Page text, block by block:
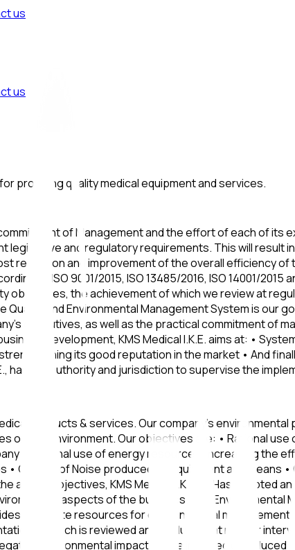
us
us
providing quality medical equipment and services.
of Management and the effort of each of
legislative and regulatory requirements. This will
reduction and improvement of the overall efficiency
to ISO 9001/2015, ISO 13485/2016, ISO 14001/
objectives, the achievement of which we review at
and Environmental Management System is our
executives, as well as the practical commitment of
development, KMS Medical I.K.E. aims at: •
its good reputation in the market • And
has the authority and jurisdiction to supervise the
products & services. Our company's
on the environment. Our objectives are: • Rational
• Rational use of energy resources, increasing the
• Control of Noise produced by equipment and means
above objectives, KMS Medical I.K.E.: • Has adopted
aspects of the business. The
adequate resources for environmental
of which is reviewed and evaluated at regular
environmental impacts are eliminated or